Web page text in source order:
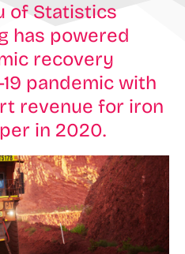
of Statistics
has powered
recovery
pandemic with
revenue for iron
in 2020.